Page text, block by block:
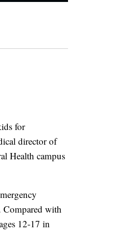
for
director of
Health campus
Compared with
12-17 in